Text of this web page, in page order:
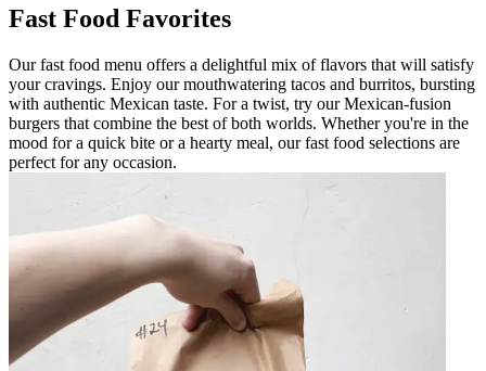
Fast Food Favorites
Our fast food menu offers a delightful mix of flavors that will satisfy
your cravings. Enjoy our mouthwatering tacos and burritos, bursting
with authentic Mexican taste. For a twist, try our Mexican-fusion
burgers that combine the best of both worlds. Whether you're in the
mood for a quick bite or a hearty meal, our fast food selections are
perfect for any occasion.